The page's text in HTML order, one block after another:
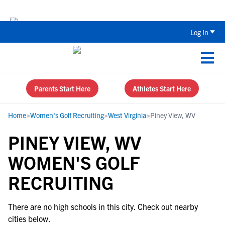
Log In
Parents Start Here Athletes Start Here
Home>Women's Golf Recruiting>West Virginia>Piney View, WV
PINEY VIEW, WV
WOMEN'S GOLF
RECRUITING
There are no high schools in this city. Check out nearby
cities below.